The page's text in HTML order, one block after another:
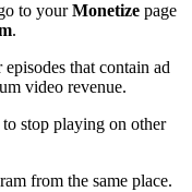
to yourMonetize page
.
that contain ad
video revenue.
stop playing on other
from the same place.